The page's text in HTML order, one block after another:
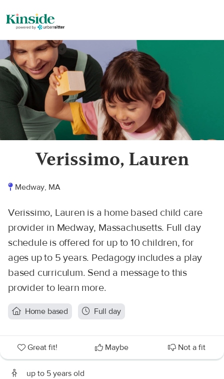
Verissimo, Lauren
Medway, MA
Verissimo, Lauren is a home based child care
provider in Medway, Massachusetts. Full day
schedule is offered for up to 10 children, for
ages up to 5 years. Pedagogy includes a play
based curriculum. Send a message to this
provider to learn more.
Home based Full day
Great fit! Maybe Not a fit
up to 5 years old